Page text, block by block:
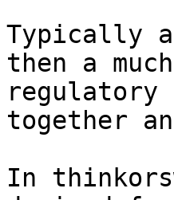
Typically a
then a
regulatory
together
In